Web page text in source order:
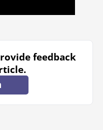
feedback